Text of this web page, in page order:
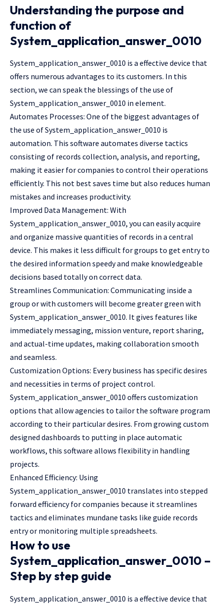
Understanding the purpose and
function of
System_application_answer_0010
System_application_answer_0010 is a effective device that
offers numerous advantages to its customers. In this
section, we can speak the blessings of the use of
System_application_answer_0010 in element.
Automates Processes: One of the biggest advantages of
the use of System_application_answer_0010 is
automation. This software automates diverse tactics
consisting of records collection, analysis, and reporting,
making it easier for companies to control their operations
efficiently. This not best saves time but also reduces human
mistakes and increases productivity.
Improved Data Management: With
System_application_answer_0010, you can easily acquire
and organize massive quantities of records in a central
device. This makes it less difficult for groups to get entry to
the desired information speedy and make knowledgeable
decisions based totally on correct data.
Streamlines Communication: Communicating inside a
group or with customers will become greater green with
System_application_answer_0010. It gives features like
immediately messaging, mission venture, report sharing,
and actual-time updates, making collaboration smooth
and seamless.
Customization Options: Every business has specific desires
and necessities in terms of project control.
System_application_answer_0010 offers customization
options that allow agencies to tailor the software program
according to their particular desires. From growing custom
designed dashboards to putting in place automatic
workflows, this software allows flexibility in handling
projects.
Enhanced Efficiency: Using
System_application_answer_0010 translates into stepped
forward efficiency for companies because it streamlines
tactics and eliminates mundane tasks like guide records
entry or monitoring multiple spreadsheets.
How to use
System_application_answer_0010 –
Step by step guide
System_application_answer_0010 is a effective device that